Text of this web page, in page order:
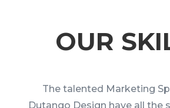
OUR
The talented Marketing
Dutango Design have all the